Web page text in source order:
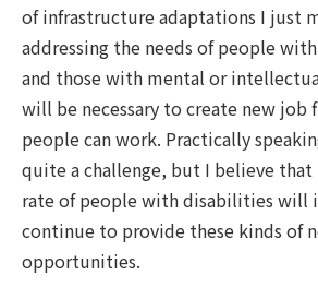
of infrastructure adaptations I just
addressing the needs of people
and those with mental or
will be necessary to create new job
people can work. Practically
quite a challenge, but I believe
rate of people with disabilities will
continue to provide these kinds of
opportunities.